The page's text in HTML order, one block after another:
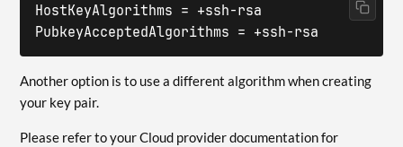
HostKeyAlgorithms = +ssh-rsa
PubkeyAcceptedAlgorithms = +ssh-rsa
Another option is to use a different algorithm when creating
your key pair.
Please refer to your Cloud provider documentation for